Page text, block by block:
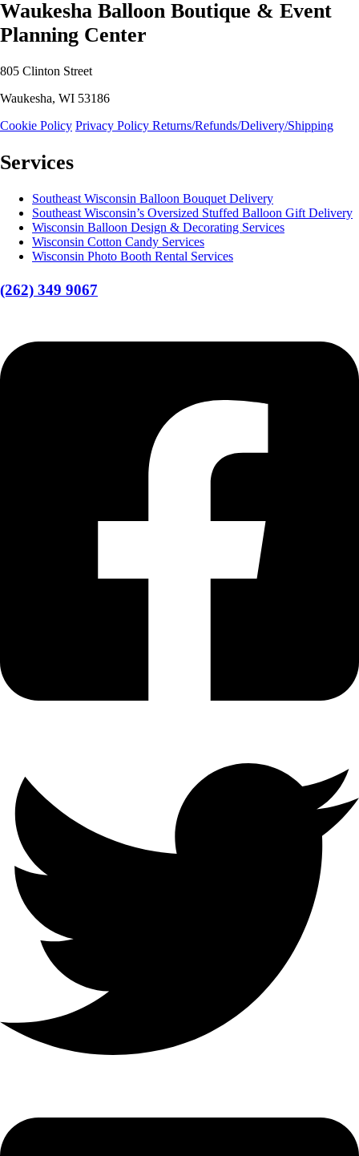
Waukesha Balloon Boutique & Event
Planning Center
805 Clinton Street
Waukesha, WI 53186
Cookie Policy Privacy Policy Returns/Refunds/Delivery/Shipping
Services
Southeast Wisconsin Balloon Bouquet Delivery
Southeast Wisconsin’s Oversized Stuffed Balloon Gift Delivery
Wisconsin Balloon Design & Decorating Services
Wisconsin Cotton Candy Services
Wisconsin Photo Booth Rental Services
(262) 349 9067